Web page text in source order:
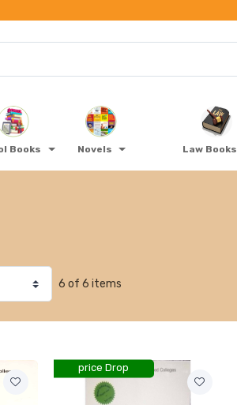
Books Novels Law Books
6 of 6 items
price Drop